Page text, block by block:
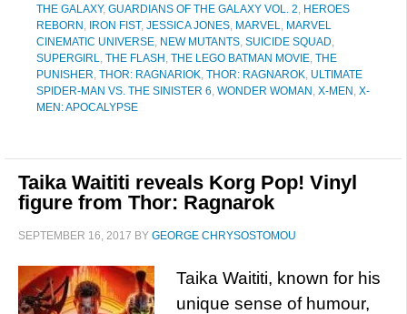
THE GALAXY, GUARDIANS OF THE GALAXY VOL. 2, HEROES
REBORN , IRON FIST, JESSICA JONES, MARVEL, MARVEL
CINEMATIC UNIVERSE, NEW MUTANTS, SUICIDE SQUAD,
SUPERGIRL, THE FLASH , THE LEGO BATMAN MOVIE, THE
PUNISHER, THOR: RAGNARIOK, THOR: RAGNAROK, ULTIMATE
SPIDER-MAN VS. THE SINISTER 6, WONDER WOMAN , X-MEN , X-
MEN: APOCALYPSE
Taika Waititi reveals Korg Pop! Vinyl
figure from Thor: Ragnarok
SEPTEMBER 16, 2017 BY GEORGE CHRYSOSTOMOU
Taika Waititi, known for his
unique sense of humour,